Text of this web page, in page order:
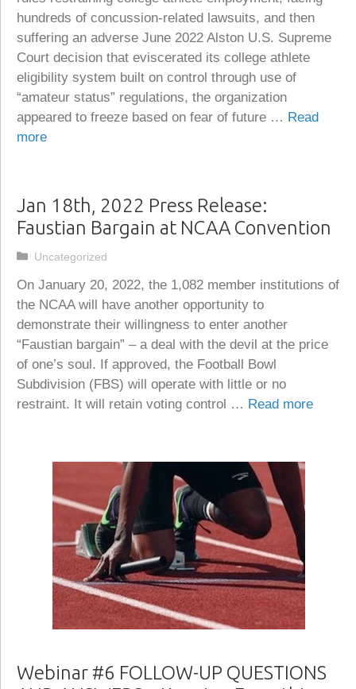
hundreds of concussion-related lawsuits, and then
suffering an adverse June 2022 Alston U.S. Supreme
Court decision that eviscerated its college athlete
eligibility system built on control through use of
“amateur status” regulations, the organization
appeared to freeze based on fear of future … Read
more
Jan 18th, 2022 Press Release:
Faustian Bargain at NCAA Convention
On January 20, 2022, the 1,082 member institutions of
the NCAA will have another opportunity to
demonstrate their willingness to enter another
“Faustian bargain” – a deal with the devil at the price
of one’s soul. If approved, the Football Bowl
Subdivision (FBS) will operate with little or no
restraint. It will retain voting control … Read more
Categories
Uncategorized
Webinar #6 FOLLOW-UP QUESTIONS